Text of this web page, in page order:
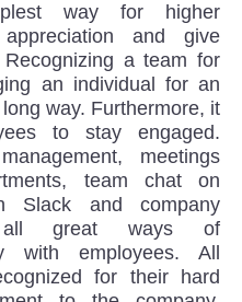
way for higher
and give
a team for
an individual for an
way. Furthermore, it
to stay engaged.
meetings
team chat on
Slack and company
all great ways of
with employees. All
for their hard